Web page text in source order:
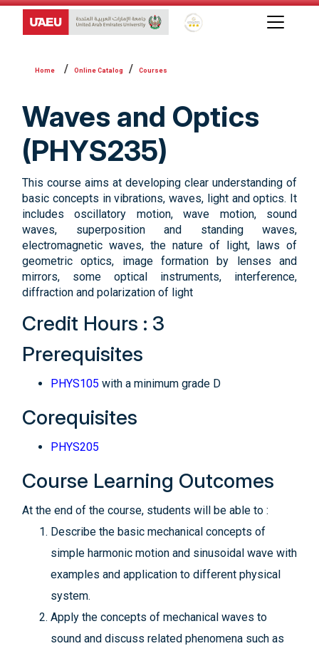
Global Star Rating System
Online Catalog Courses
Waves and Optics
(PHYS235)
This course aims at developing clear understanding of
basic concepts in vibrations, waves, light and optics. It
includes oscillatory motion, wave motion, sound
waves, superposition and standing waves,
electromagnetic waves, the nature of light, laws of
geometric optics, image formation by lenses and
mirrors, some optical instruments, interference,
diffraction and polarization of light
Credit Hours : 3
Prerequisites
PHYS105 with a minimum grade D
Corequisites
PHYS205
Course Learning Outcomes
At the end of the course, students will be able to :
Describe the basic mechanical concepts of
simple harmonic motion and sinusoidal wave with
examples and application to different physical
system.
Apply the concepts of mechanical waves to
sound and discuss related phenomena such as